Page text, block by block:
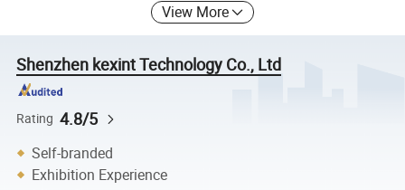
View More
Shenzhen kexint Technology Co., Ltd
Rating 4.8/5
Self-branded
Exhibition Experience